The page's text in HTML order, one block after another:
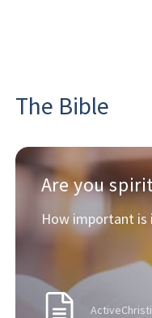
The Bible
Are you
How important is